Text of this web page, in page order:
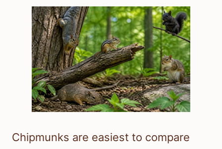
Chipmunks are easiest to compare